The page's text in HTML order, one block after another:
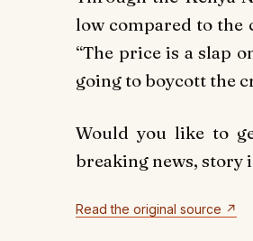
low compared to the
“The price is a slap
going to boycott the
Would you like to
breaking news, story
Read the original source ↗